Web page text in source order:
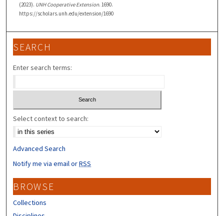
(2023). UNH Cooperative Extension. 1690.
https://scholars.unh.edu/extension/1690
SEARCH
Enter search terms:
Select context to search:
Advanced Search
Notify me via email orRSS
BROWSE
Collections